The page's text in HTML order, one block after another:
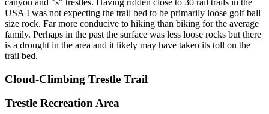
USA I was not expecting the trail bed to be primarily loose golf ball
size rock. Far more conducive to hiking than biking for the average
family. Perhaps in the past the surface was less loose rocks but there
is a drought in the area and it likely may have taken its toll on the
trail bed.
Cloud-Climbing Trestle Trail
Trestle Recreation Area